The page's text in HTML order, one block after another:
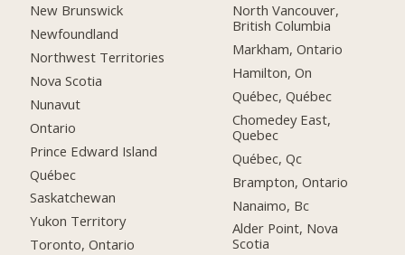
New Brunswick
Newfoundland
Northwest Territories
Nova Scotia
Nunavut
Ontario
Prince Edward Island
Québec
Saskatchewan
Yukon Territory
Toronto, Ontario
North Vancouver,
British Columbia
Markham, Ontario
Hamilton, On
Québec, Québec
Chomedey East,
Quebec
Québec, Qc
Brampton, Ontario
Nanaimo, Bc
Alder Point, Nova
Scotia